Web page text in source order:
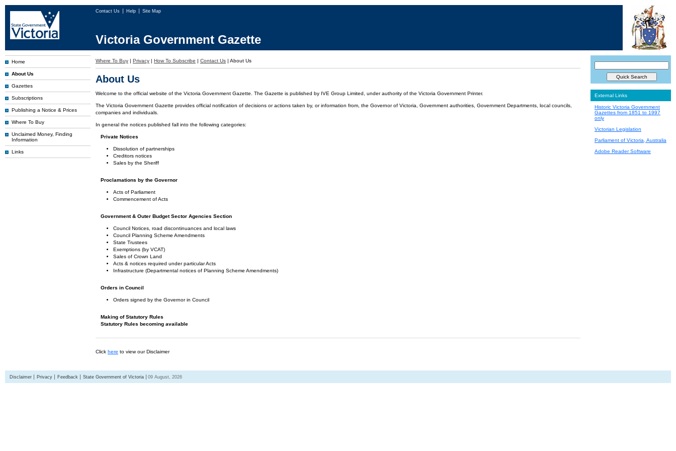
Contact Us Help Site Map
Victoria Government Gazette
Home
About Us
Gazettes
Subscriptions
Publishing a Notice & Prices
Where To Buy
Unclaimed Money, Finding
Information
Links
Where To Buy | Privacy | How To Subscribe | Contact Us | About Us
About Us
Welcome to the official website of the Victoria Government Gazette. The Gazette is published by IVE Group Limited, under authority of the Victoria Government Printer.
The Victoria Government Gazette provides official notification of decisions or actions taken by, or information from, the Governor of Victoria, Government authorities, Government Departments, local councils,
companies and individuals.
In general the notices published fall into the following categories:
Private Notices
Dissolution of partnerships
Creditors notices
Sales by the Sheriff
Proclamations by the Governor
Acts of Parliament
Commencement of Acts
Government & Outer Budget Sector Agencies Section
Council Notices, road discontinuances and local laws
Council Planning Scheme Amendments
State Trustees
Exemptions (by VCAT)
Sales of Crown Land
Acts & notices required under particular Acts
Infrastructure (Departmental notices of Planning Scheme Amendments)
Orders in Council
Orders signed by the Governor in Council
Making of Statutory Rules
Statutory Rules becoming available
Click here to view our Disclaimer
External Links
Historic Victoria Government
Gazettes from 1851 to 1997
only
Victorian Legislation
Parliament of Victoria, Australia
Adobe Reader Software
Disclaimer Privacy Feedback State Government of Victoria 09 August, 2026